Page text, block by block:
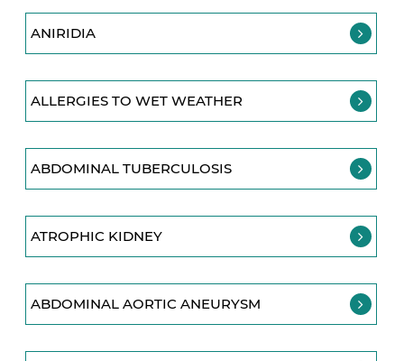
ANIRIDIA
ALLERGIES TO WET WEATHER
ABDOMINAL TUBERCULOSIS
ATROPHIC KIDNEY
ABDOMINAL AORTIC ANEURYSM